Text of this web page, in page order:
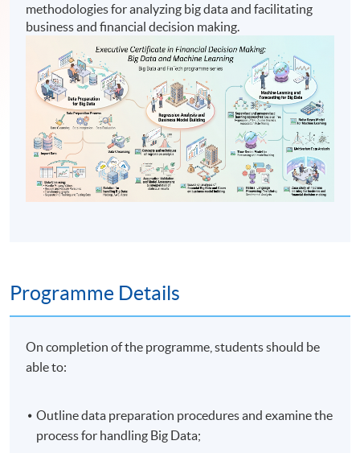
methodologies for analyzing big data and facilitating
business and financial decision making.
Programme Details
On completion of the programme, students should be
able to:
Outline data preparation procedures and examine the
process for handling Big Data;